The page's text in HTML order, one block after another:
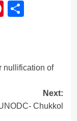
Pinterest
nullification of
Next:
Chukkol